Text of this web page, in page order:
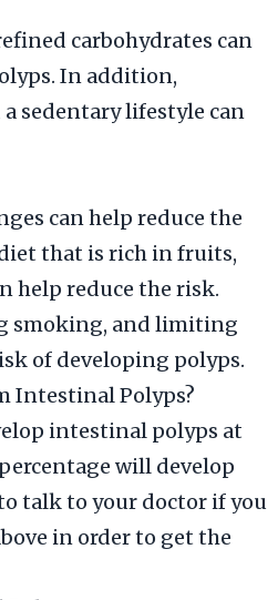
carbohydrates can
In addition,
sedentary lifestyle can
can help reduce the
that is rich in fruits,
help reduce the risk.
smoking, and limiting
of developing polyps.
Intestinal Polyps?
intestinal polyps at
will develop
talk to your doctor if you
in order to get the